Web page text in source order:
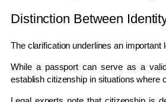
Distinction Between
The clarification underlines an important
While a passport can serve as a
establish citizenship in situations where